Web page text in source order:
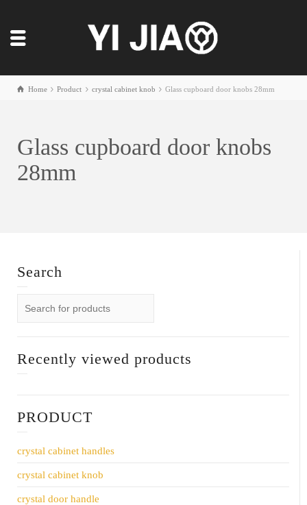
Home Product crystal cabinet knob Glass cupboard door knobs 28mm
Glass cupboard door knobs
28mm
Search
Recently viewed products
PRODUCT
crystal cabinet handles
crystal cabinet knob
crystal door handle